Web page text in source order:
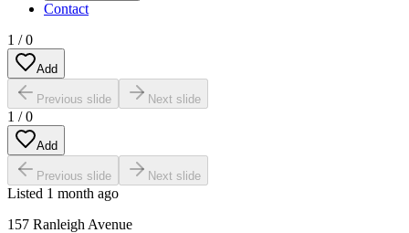
Contact
1 /0
Add
Previous slide Next slide
1 /0
Add
Previous slide Next slide
Listed 1 month ago
157 Ranleigh Avenue